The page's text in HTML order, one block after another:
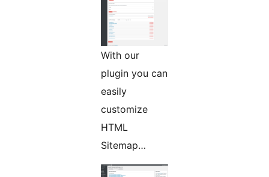
With our
plugin you can
easily
customize
HTML
Sitemap…